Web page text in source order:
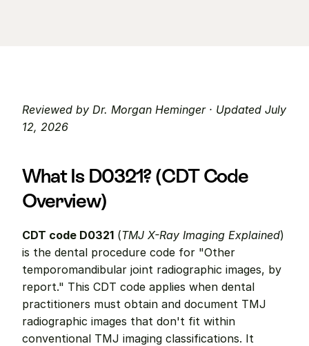
Reviewed by Dr. Morgan Heminger · Updated July
12, 2026
What Is D0321? (CDT Code
Overview)
CDT code D0321 (TMJ X-Ray Imaging Explained)
is the dental procedure code for "Other
temporomandibular joint radiographic images, by
report." This CDT code applies when dental
practitioners must obtain and document TMJ
radiographic images that don't fit within
conventional TMJ imaging classifications. It